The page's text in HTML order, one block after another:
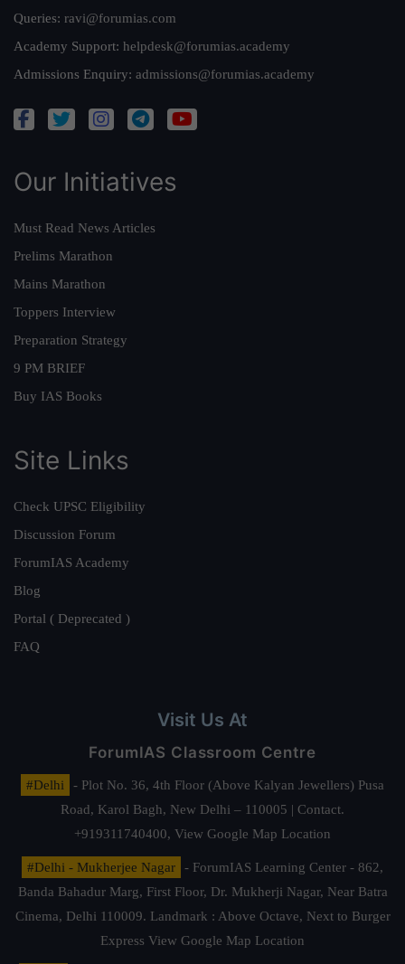
Queries: ravi@forumias.com
Academy Support: helpdesk@forumias.academy
Admissions Enquiry: admissions@forumias.academy
Our Initiatives
Must Read News Articles
Prelims Marathon
Mains Marathon
Toppers Interview
Preparation Strategy
9 PM BRIEF
Buy IAS Books
Site Links
Check UPSC Eligibility
Discussion Forum
ForumIAS Academy
Blog
Portal ( Deprecated )
FAQ
Visit Us At
ForumIAS Classroom Centre
#Delhi
- Plot No. 36, 4th Floor (Above Kalyan Jewellers) Pusa
Road, Karol Bagh, New Delhi – 110005 | Contact.
+919311740400, View Google Map Location
#Delhi - Mukherjee Nagar
- ForumIAS Learning Center - 862,
Banda Bahadur Marg, First Floor, Dr. Mukherji Nagar, Near Batra
Cinema, Delhi 110009. Landmark : Above Octave, Next to Burger
Express View Google Map Location